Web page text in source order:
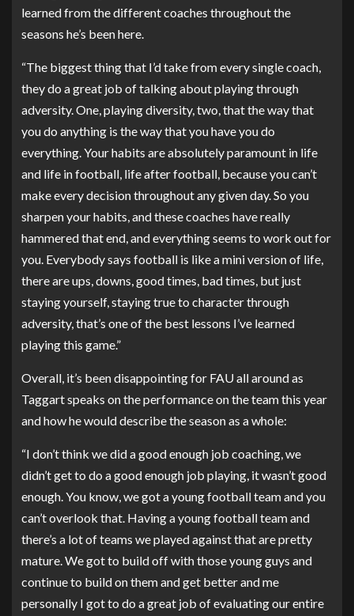
learned from the different coaches throughout the
seasons he’s been here.
“The biggest thing that I’d take from every single coach,
they do a great job of talking about playing through
adversity. One, playing diversity, two, that the way that
you do anything is the way that you have you do
everything. Your habits are absolutely paramount in life
and life in football, life after football, because you can’t
make every decision throughout any given day. So you
sharpen your habits, and these coaches have really
hammered that end, and everything seems to work out for
you. Everybody says football is like a mini version of life,
there are ups, downs, good times, bad times, but just
staying yourself, staying true to character through
adversity, that’s one of the best lessons I’ve learned
playing this game.”
Overall, it’s been disappointing for FAU all around as
Taggart speaks on the performance on the team this year
and how he would describe the season as a whole:
“I don’t think we did a good enough job coaching, we
didn’t get to do a good enough job playing, it wasn’t good
enough. You know, we got a young football team and you
can’t overlook that. Having a young football team and
there’s a lot of teams we played against that are pretty
mature. We got to build off with those young guys and
continue to build on them and get better and me
personally I got to do a great job of evaluating our entire